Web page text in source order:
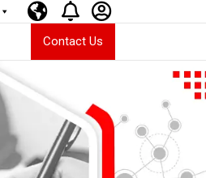
Contact Us